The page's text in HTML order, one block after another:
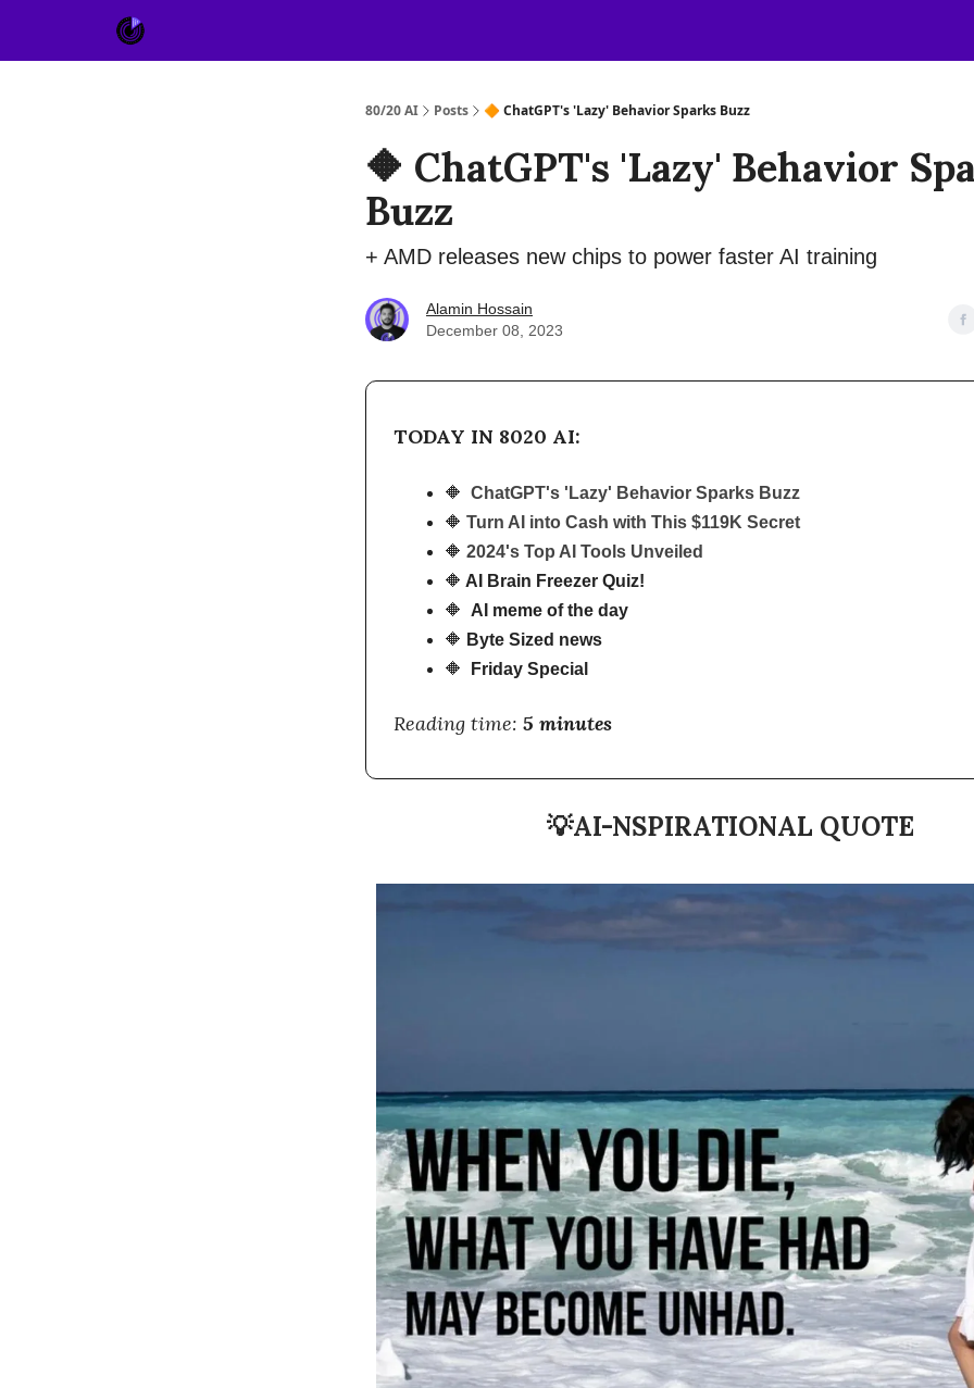
80/20 AI Posts 🔶 ChatGPT's 'Lazy' Behavior Sparks Buzz
🔶 ChatGPT's 'Lazy' Behavior
Buzz
+ AMD releases new chips to power faster AI training
Alamin Hossain
December 08, 2023
TODAY IN 8020 AI:
🔶 ChatGPT's 'Lazy' Behavior Sparks Buzz
🔶 Turn AI into Cash with This $119K Secret
🔶 2024's Top AI Tools Unveiled
🔶 AI Brain Freezer Quiz!
🔶
AI meme of the day
🔶 Byte Sized news
🔶
Friday Special
Reading time: 5 minutes
💡AI-NSPIRATIONAL QUOTE